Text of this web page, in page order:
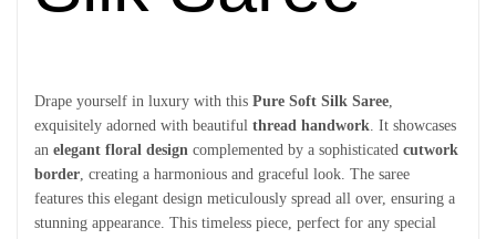
Drape yourself in luxury with this Pure Soft Silk Saree
exquisitely adorned with beautiful thread handwork . It showcases
an elegant floral design complemented by a sophisticated cutwork
border , creating a harmonious and graceful look. The saree
features this elegant design meticulously spread all over, ensuring a
stunning appearance. This timeless piece, perfect for any special